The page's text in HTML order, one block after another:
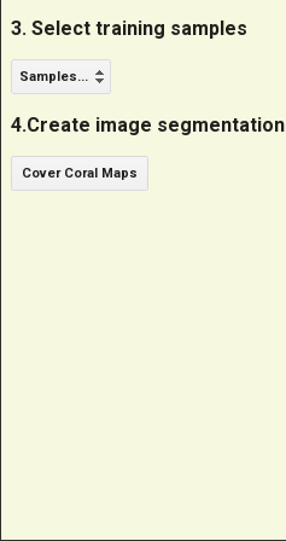
3. Select training samples
Samples...
4.Create image segmentation
Cover Coral Maps